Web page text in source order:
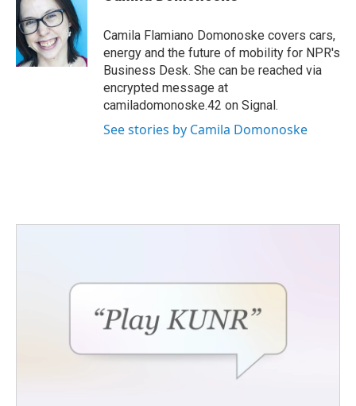
o
o
k
e
r
d
I
n
Camila Flamiano Domonoske covers cars,
energy and the future of mobility for NPR's
Business Desk. She can be reached via
encrypted message at
camiladomonoske.42 on Signal.
See stories by Camila Domonoske